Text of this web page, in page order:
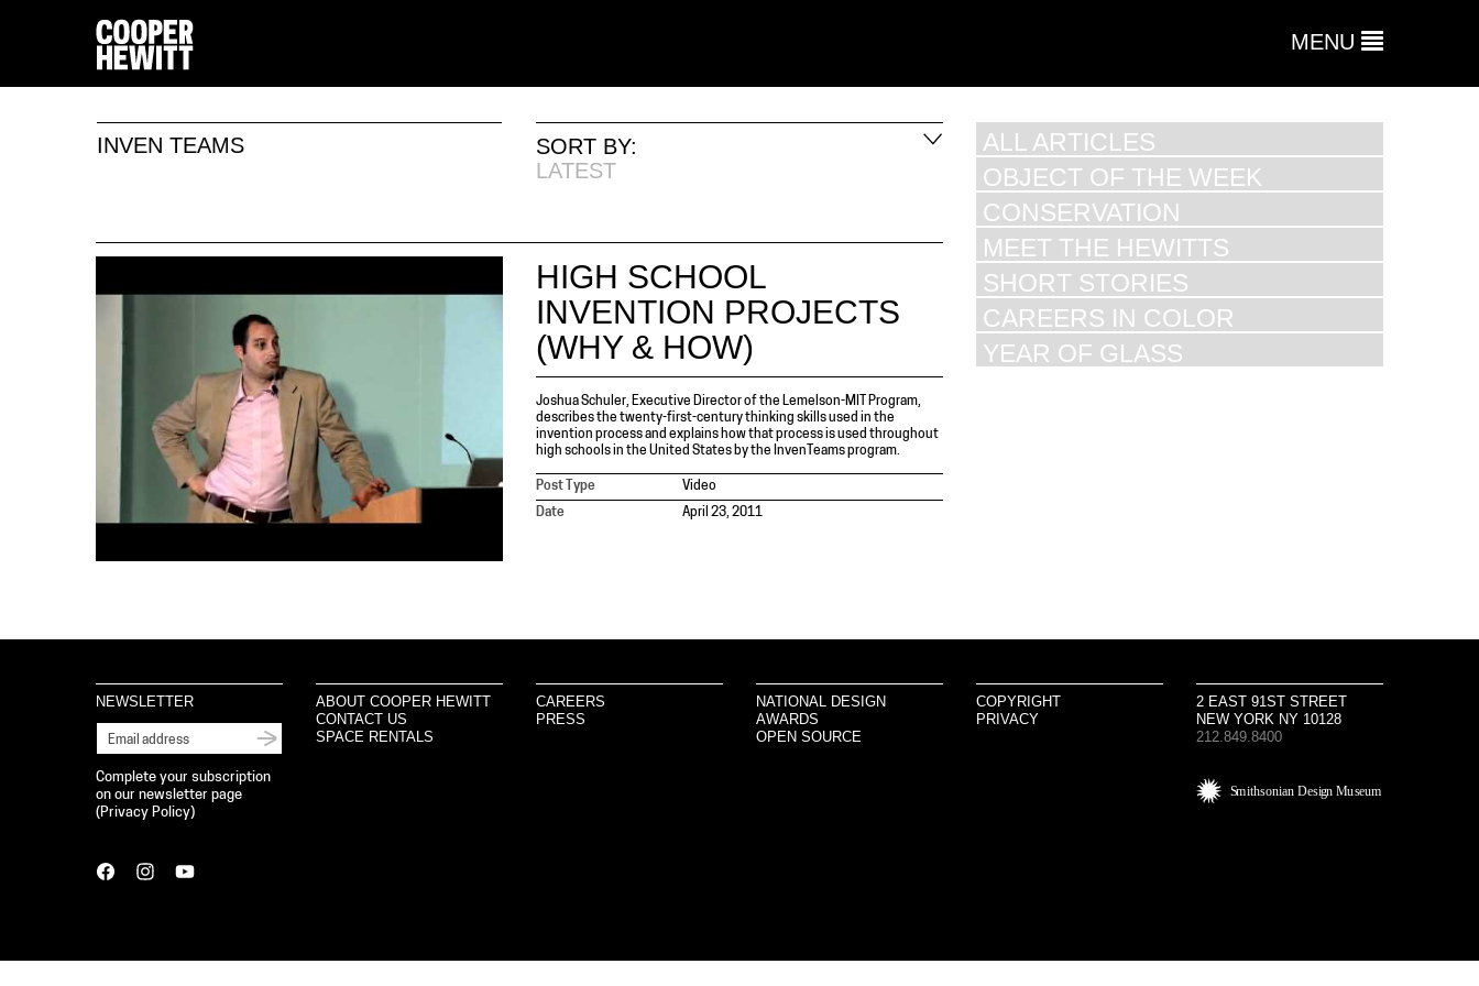
MENU
INVEN TEAMS
SORT BY:
LATEST
HIGH SCHOOL
INVENTION PROJECTS
(WHY & HOW)
Joshua Schuler, Executive Director of the Lemelson-MIT Program,
describes the twenty-first-century thinking skills used in the
invention process and explains how that process is used throughout
high schools in the United States by the InvenTeams program.
Post Type
Video
Date
April 23, 2011
ALL ARTICLES
OBJECT OF THE WEEK
CONSERVATION
MEET THE HEWITTS
SHORT STORIES
CAREERS IN COLOR
YEAR OF GLASS
NEWSLETTER
Complete your subscription
on our newsletter page
( Privacy Policy)
ABOUT COOPER HEWITT
CONTACT US
SPACE RENTALS
CAREERS
PRESS
NATIONAL DESIGN
AWARDS
OPEN SOURCE
COPYRIGHT
PRIVACY
2 EAST 91ST STREET
NEW YORK NY 10128
212.849.8400